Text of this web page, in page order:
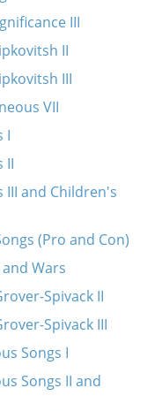
III
II
III
VII
I
II
III and Children's
(Pro and Con)
Wars
Spivack II
Spivack III
Songs I
Songs II and